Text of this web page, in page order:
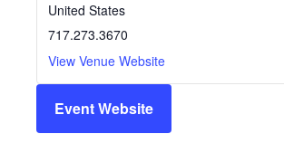
United States
717.273.3670
View Venue Website
Event Website